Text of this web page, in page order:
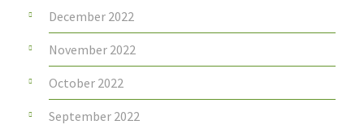
December 2022
November 2022
October 2022
September 2022